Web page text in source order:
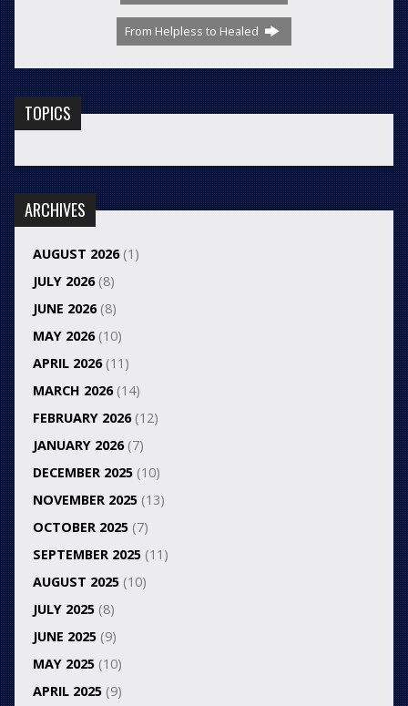
From Helpless to Healed
TOPICS
ARCHIVES
AUGUST 2026(1)
JULY 2026(8)
JUNE 2026(8)
MAY 2026(10)
APRIL 2026(11)
MARCH 2026(14)
FEBRUARY 2026(12)
JANUARY 2026(7)
DECEMBER 2025(10)
NOVEMBER 2025(13)
OCTOBER 2025(7)
SEPTEMBER 2025(11)
AUGUST 2025(10)
JULY 2025(8)
JUNE 2025(9)
MAY 2025(10)
APRIL 2025(9)